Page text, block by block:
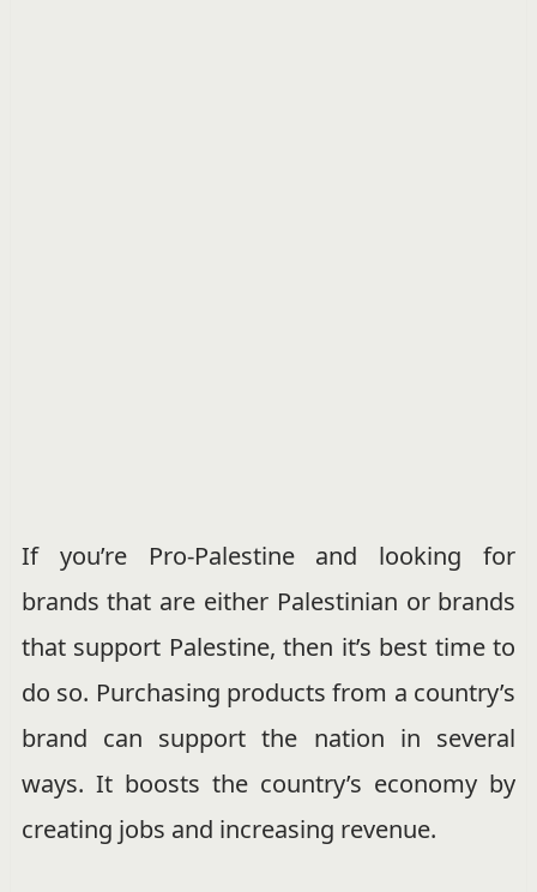
If you’re Pro-Palestine and looking for
brands that are either Palestinian or brands
that support Palestine, then it’s best time to
do so. Purchasing products from a country’s
brand can support the nation in several
ways. It boosts the country’s economy by
creating jobs and increasing revenue.